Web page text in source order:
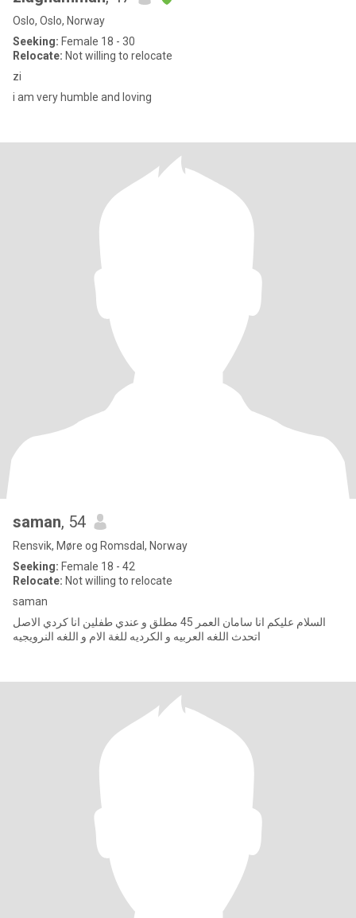
Oslo, Oslo, Norway
Seeking: Female 18 - 30
Relocate: Not willing to relocate
zi
i am very humble and loving
saman, 54
Rensvik, Møre og Romsdal, Norway
Seeking: Female 18 - 42
Relocate: Not willing to relocate
saman
السلام عليكم انا سامان العمر 45 مطلق و عندي طفلين انا كردي الاصل
اتحدث اللغه العربيه و الكرديه للغة الام و اللغه النرويجيه